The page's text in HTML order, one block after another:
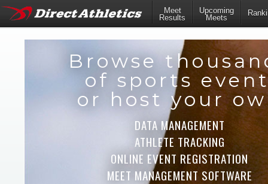
Meet
Results
Upcoming
Meets
Browse
of sports
or host your
DATA MANAGEMENT
ATHLETE TRACKING
ONLINE EVENT REGISTRATION
MEET MANAGEMENT SOFTWARE